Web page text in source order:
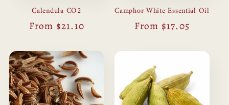
Calendula CO2
Regular
From $21.10
Camphor White Essential Oil
Regular
From $17.05